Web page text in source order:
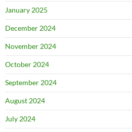
January 2025
December 2024
November 2024
October 2024
September 2024
August 2024
July 2024